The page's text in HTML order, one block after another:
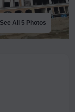
See All 5 Photos